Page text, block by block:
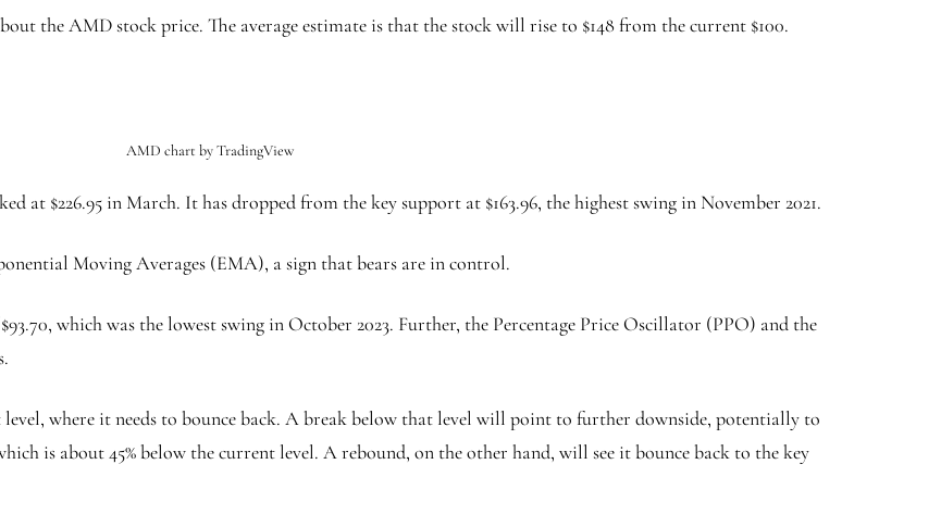
the AMD stock price. The average estimate is that the stock will rise to $148 from the current $100.
AMD chart by TradingView
at $226.95 in March. It has dropped from the key support at $163.96, the highest swing in November 2021.
Moving Averages (EMA), a sign that bears are in control.
which was the lowest swing in October 2023. Further, the Percentage Price Oscillator (PPO) and the
where it needs to bounce back. A break below that level will point to further downside, potentially to
is about 45% below the current level. A rebound, on the other hand, will see it bounce back to the key